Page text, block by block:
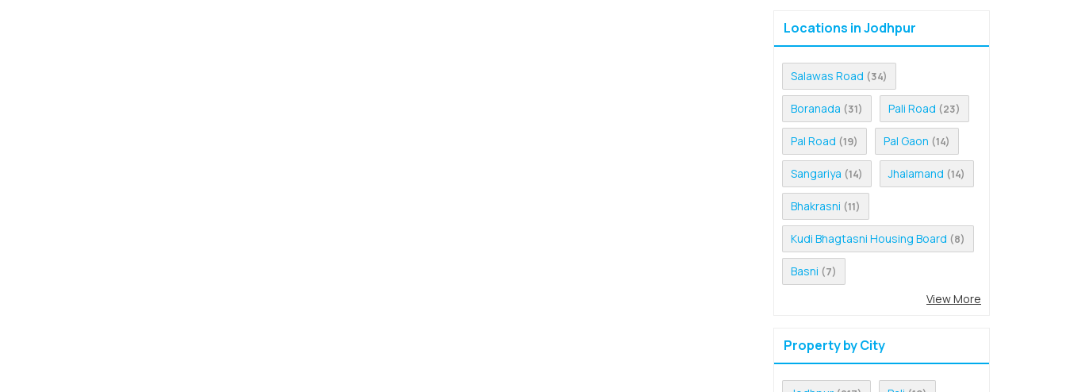
Locations in Jodhpur
Salawas Road (34)
Boranada (31) Pali Road (23)
Pal Road (19) Pal Gaon (14)
Sangariya (14) Jhalamand (14)
Bhakrasni (11)
Kudi Bhagtasni Housing Board (8)
Basni (7)
View More
Property by City